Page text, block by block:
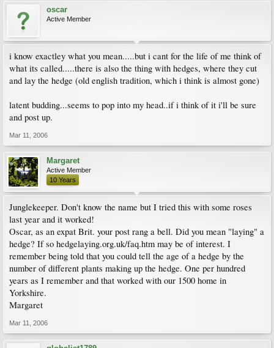
oscar
Active Member
i know exactley what you mean.....but i cant for the life of me think of
what its called.....there is also the thing with hedges, where they cut
and lay the hedge (old english tradition, which i think is almost gone)
latent budding...seems to pop into my head..if i think of it i'll be sure
and post up.
Mar 11, 2006
Margaret
Active Member
10 Years
Junglekeeper. Don't know the name but I tried this with some roses
last year and it worked!
Oscar, as an expat Brit. your post rang a bell. Did you mean "laying" a
hedge? If so hedgelaying.org.uk/faq.htm may be of interest. I
remember being told that you could tell the age of a hedge by the
number of different plants making up the hedge. One per hundred
years as I remember and that worked with our 1500 home in
Yorkshire.
Margaret
Mar 11, 2006